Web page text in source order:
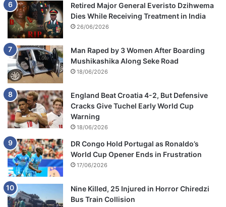
Retired Major General Everisto Dzihwema
Dies While Receiving Treatment in India
26/06/2026
Man Raped by 3 Women After Boarding
Mushikashika Along Seke Road
18/06/2026
England Beat Croatia 4-2, But Defensive
Cracks Give Tuchel Early World Cup
Warning
18/06/2026
DR Congo Hold Portugal as Ronaldo’s
World Cup Opener Ends in Frustration
17/06/2026
Nine Killed, 25 Injured in Horror Chiredzi
Bus Train Collision